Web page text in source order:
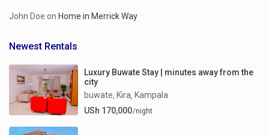
John Doe on Home in Merrick Way
Newest Rentals
Luxury Buwate Stay | minutes away from the
city
buwate, Kira, Kampala
USh 170,000/night